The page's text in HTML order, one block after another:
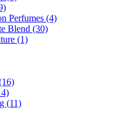
Perfumes (4)
Blend (30)
(1)
(11)